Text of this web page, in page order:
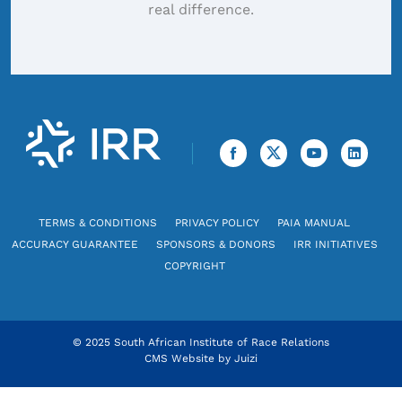
real difference.
TERMS & CONDITIONS PRIVACY POLICY
PAIA MANUAL
ACCURACY GUARANTEE
SPONSORS & DONORS
IRR INITIATIVES
COPYRIGHT
© 2025 South African Institute of Race Relations
CMS Website by Juizi